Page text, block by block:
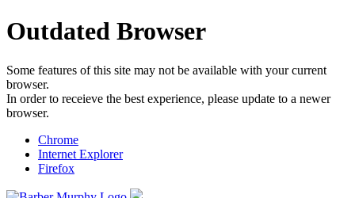
Outdated Browser
Some features of this site may not be available with your current
browser.
In order to receieve the best experience, please update to a newer
browser.
Chrome
Internet Explorer
Firefox